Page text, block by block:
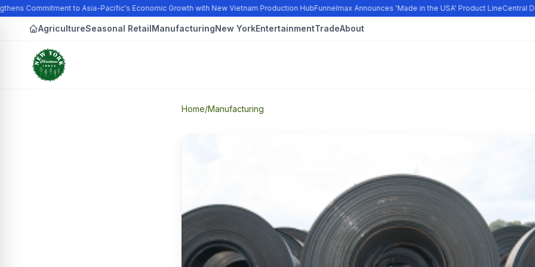
Commitment to Asia-Pacific's Economic Growth with New Vietnam Production HubFunnelmax Announces 'Made in the USA' Product LineCentral
AgricultureSeasonal RetailManufacturingNew YorkEntertainmentTradeAbout
Home/Manufacturing